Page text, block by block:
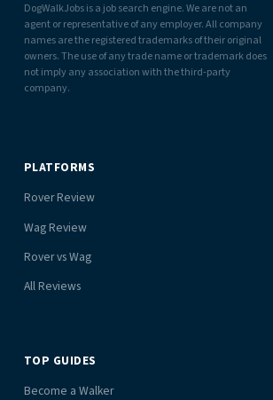
DogWalkJobs is a job search engine. We are not an
agent or representative of any employer. All company
names are the registered trademarks of their original
owners. The use of any trade name or trademark does
not imply any association with the third-party
company.
PLATFORMS
Rover Review
Wag Review
Rover vs Wag
All Reviews
TOP GUIDES
Become a Walker